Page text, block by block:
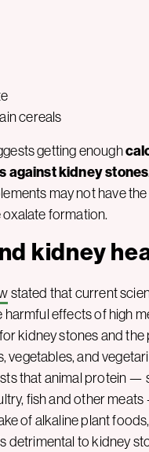
cereals
getting enough
against kidney stones
may not have
oxalate formation.
kidney
stated that current
harmful effects of high
kidney stones and
vegetables, and
that animal protein —
fish and other
of alkaline plant
detrimental to kidney